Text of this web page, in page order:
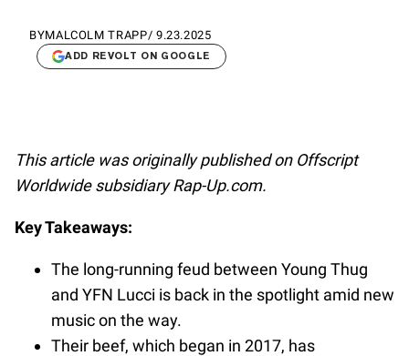
BYMALCOLM TRAPP/ 9.23.2025
ADD REVOLT ON GOOGLE
This article was originally published on Offscript
Worldwide subsidiary Rap-Up.com.
Key Takeaways:
The long-running feud between Young Thug
and YFN Lucci is back in the spotlight amid new
music on the way.
Their beef, which began in 2017, has